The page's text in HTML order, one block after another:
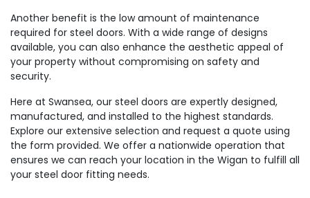
Another benefit is the low amount of maintenance
required for steel doors. With a wide range of designs
available, you can also enhance the aesthetic appeal of
your property without compromising on safety and
security.
Here at Swansea, our steel doors are expertly designed,
manufactured, and installed to the highest standards.
Explore our extensive selection and request a quote using
the form provided. We offer a nationwide operation that
ensures we can reach your location in the Wigan to fulfill all
your steel door fitting needs.